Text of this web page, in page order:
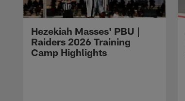
Hezekiah Masses' PBU |
Raiders 2026 Training
Camp Highlights